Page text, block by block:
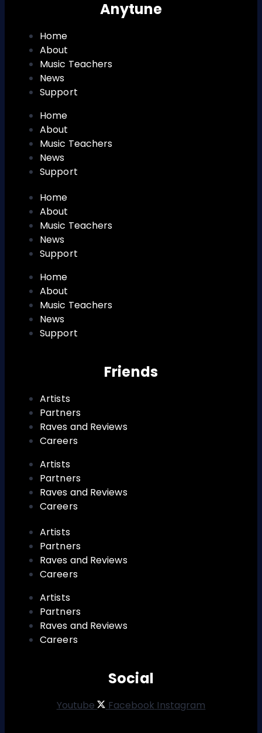
Anytune
Home
About
Music Teachers
News
Support
Home
About
Music Teachers
News
Support
Home
About
Music Teachers
News
Support
Home
About
Music Teachers
News
Support
Friends
Artists
Partners
Raves and Reviews
Careers
Artists
Partners
Raves and Reviews
Careers
Artists
Partners
Raves and Reviews
Careers
Artists
Partners
Raves and Reviews
Careers
Social
Youtube Facebook Instagram